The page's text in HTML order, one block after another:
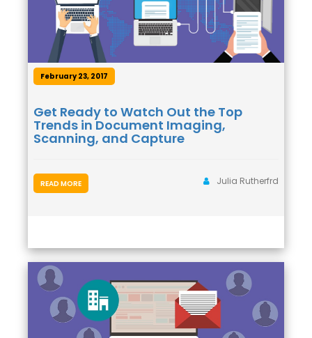
February 23, 2017
Get Ready to Watch Out the Top
Trends in Document Imaging,
Scanning, and Capture
Julia Rutherfrd
READ MORE